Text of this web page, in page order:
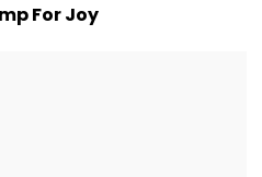
For Joy